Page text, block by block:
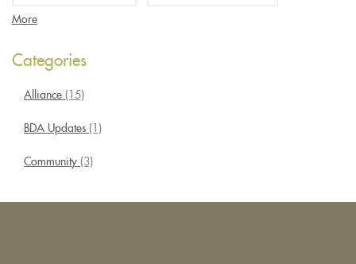
More
Categories
Alliance (15)
BDA Updates (1)
Community (3)